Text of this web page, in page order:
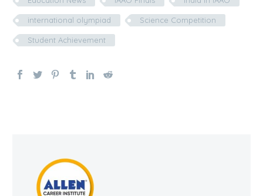
international olympiad Science Competition
Student Achievement